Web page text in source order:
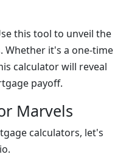
this tool to unveil the
Whether it's a one-time
calculator will reveal
payoff.
Marvels
calculators, let's